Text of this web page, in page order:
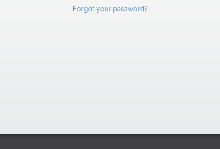
Forgot your password?